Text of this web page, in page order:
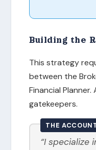
Building the
This strategy
between the
Financial
gatekeepers.
THE
“I specialize